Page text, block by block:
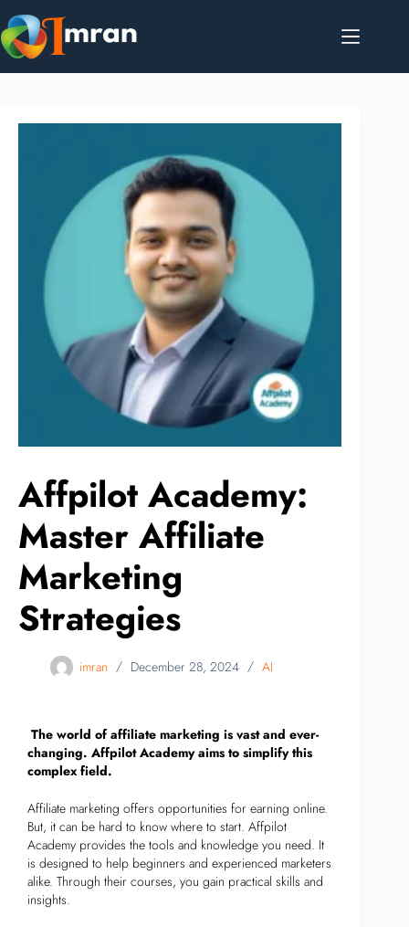
Affpilot Academy:
Master Affiliate
Marketing
Strategies
imran December 28, 2024 AI
The world of affiliate marketing is vast and ever-
changing. Affpilot Academy aims to simplify this
complex field.
Affiliate marketing offers opportunities for earning online.
But, it can be hard to know where to start. Affpilot
Academy provides the tools and knowledge you need. It
is designed to help beginners and experienced marketers
alike. Through their courses, you gain practical skills and
insights.